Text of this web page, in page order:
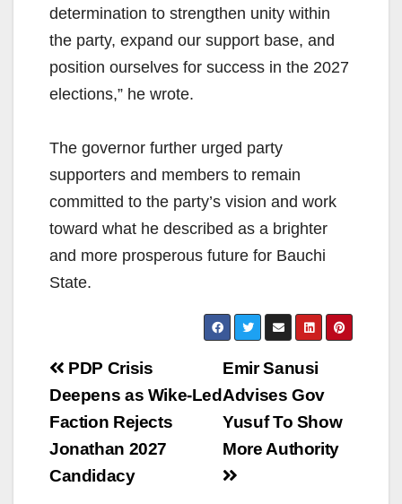
determination to strengthen unity within
the party, expand our support base, and
position ourselves for success in the 2027
elections,” he wrote.
The governor further urged party
supporters and members to remain
committed to the party’s vision and work
toward what he described as a brighter
and more prosperous future for Bauchi
State.
Post
navigation
Emir Sanusi
Advises Gov
Yusuf To Show
More Authority
PDP Crisis
Deepens as Wike-Led
Faction Rejects
Jonathan 2027
Candidacy